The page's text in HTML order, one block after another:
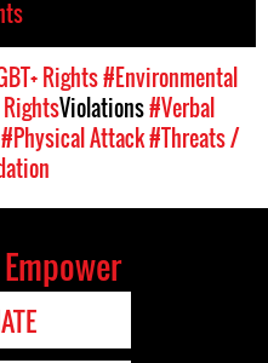
Rights#Environmental
Violations#Verbal
#Physical Attack#Threats /